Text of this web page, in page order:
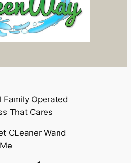
Family Operated
That Cares